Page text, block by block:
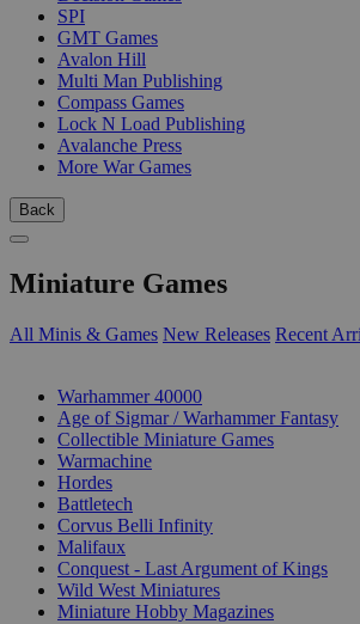
SPI
GMT Games
Avalon Hill
Multi Man Publishing
Compass Games
Lock N Load Publishing
Avalanche Press
More War Games
Back
Miniature Games
All Minis & Games New Releases Recent
Warhammer 40000
Age of Sigmar / Warhammer Fantasy
Collectible Miniature Games
Warmachine
Hordes
Battletech
Corvus Belli Infinity
Malifaux
Conquest - Last Argument of Kings
Wild West Miniatures
Miniature Hobby Magazines